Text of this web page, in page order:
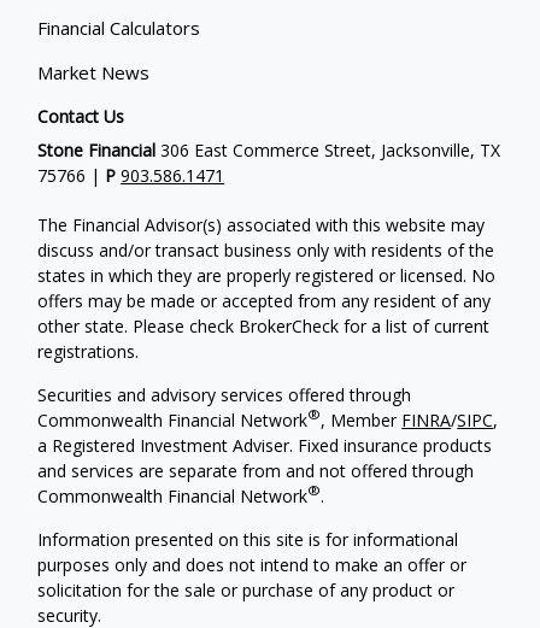
Financial Calculators
Market News
Contact Us
Stone Financial 306 East Commerce Street, Jacksonville, TX
75766 | P903.586.1471
The Financial Advisor(s) associated with this website may
discuss and/or transact business only with residents of the
states in which they are properly registered or licensed. No
offers may be made or accepted from any resident of any
other state. Please check BrokerCheck for a list of current
registrations.
Securities and advisory services offered through
Commonwealth Financial Network®, Member FINRA/SIPC,
a Registered Investment Adviser. Fixed insurance products
and services are separate from and not offered through
Commonwealth Financial Network®.
Information presented on this site is for informational
purposes only and does not intend to make an offer or
solicitation for the sale or purchase of any product or
security.